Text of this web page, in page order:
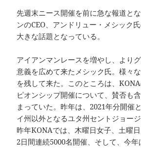
先週末ニース開催を前に急な報道と
ンのCEO、アンドリュー・メシック
大きな話題となっている。
アイアンマンレースを増やし、より
意義を広めて来たメシック氏。様々
を残して来た。このところは、
ピオンシップ開催について、賛否も
まっていた。昨年は、2021年分開催
イ州以外となるユタ州セントジョージ
昨年KONAでは、木曜日女子、土曜
2日間連続5000名開催、そして、今